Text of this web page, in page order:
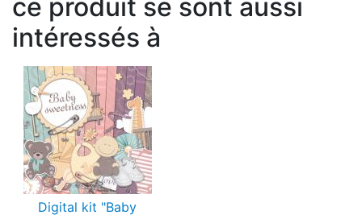
ce produit se sont aussi
intéressés à
Digital kit "Baby